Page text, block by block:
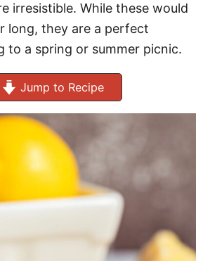
irresistible. While these would
long, they are a perfect
to a spring or summer picnic.
Jump to Recipe